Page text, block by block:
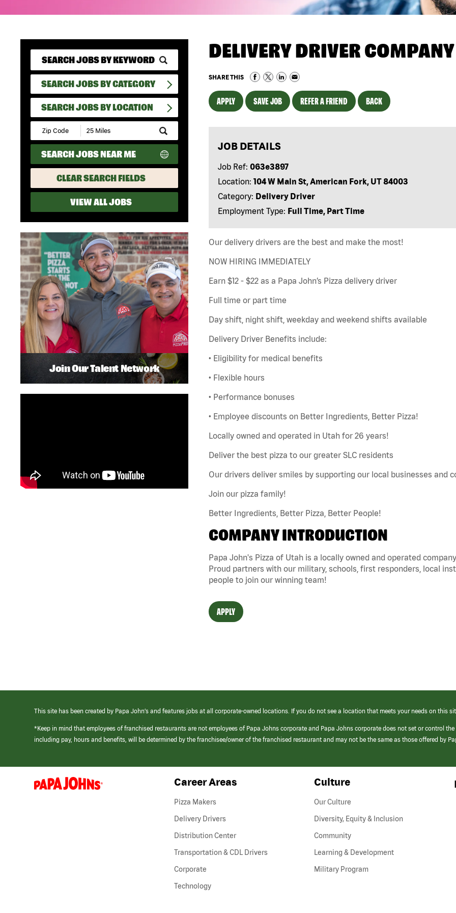
SEARCH JOBS BY CATEGORY
SEARCH JOBS BY LOCATION
Submit
Zip
Code
and
Radius
Search
SEARCH JOBS NEAR ME
CLEAR SEARCH FIELDS
VIEW ALL JOBS
DELIVERY DRIVER
SHARE THIS
APPLY SAVE JOB REFER A FRIEND BACK
JOB DETAILS
Job Ref: 063e3897
Location: 104 W Main St, American Fork, UT 84003
Category: Delivery Driver
Employment Type: Full Time, Part Time
Our delivery drivers are the best and make the most!
NOW HIRING IMMEDIATELY
Earn $12 - $22 as a Papa John’s Pizza delivery driver
Full time or part time
Day shift, night shift, weekday and weekend shifts available
Delivery Driver Benefits include:
• Eligibility for medical benefits
• Flexible hours
• Performance bonuses
• Employee discounts on Better Ingredients, Better Pizza!
Locally owned and operated in Utah for 26 years!
Deliver the best pizza to our greater SLC residents
Our drivers deliver smiles by supporting our local businesses and
Join our pizza family!
Better Ingredients, Better Pizza, Better People!
COMPANY INTRODUCTION
Papa John's Pizza of Utah is a locally owned and operated
Proud partners with our military, schools, first responders, local
people to join our winning team!
APPLY
Join Our Talent Network
This site has been created by Papa John’s and features jobs at all corporate-owned locations. If you do not see a location that meets your needs on this
*Keep in mind that employees of franchised restaurants are not employees of Papa Johns corporate and Papa Johns corporate does not set or control
including pay, hours and benefits, will be determined by the franchisee/owner of the franchised restaurant and may not be the same as those offered by
(link
opens
Career Areas
Pizza Makers
Delivery Drivers
Distribution Center
Transportation & CDL Drivers(link
Corporate
Technology
Culture
Our Culture
Diversity, Equity & Inclusion
Community
Learning & Development
Military Program